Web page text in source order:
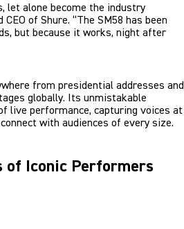
let alone become the industry
of Shure. “The SM58 has been
but because it works, night after
from presidential addresses and
globally. Its unmistakable
live performance, capturing voices at
with audiences of every size.
of Iconic Performers